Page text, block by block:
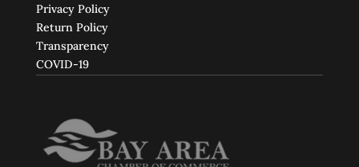
Privacy Policy
Return Policy
Transparency
COVID-19